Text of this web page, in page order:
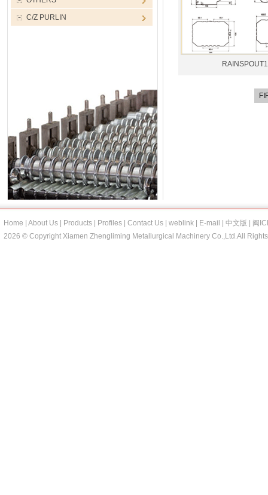
C/Z PURLIN
RAINSPOUT1
Home About Us Products Profiles Contact Us weblink E-mail 中文版
闽
2026 © Copyright Xiamen Zhengliming Metallurgical Machinery Co.,Ltd.All